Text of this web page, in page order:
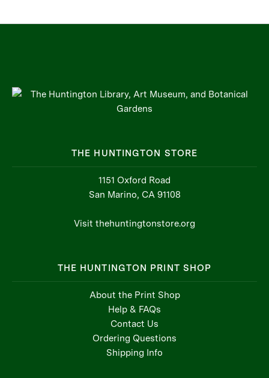
THE HUNTINGTON STORE
1151 Oxford Road
San Marino, CA 91108
Visit thehuntingtonstore.org
THE HUNTINGTON PRINT SHOP
About the Print Shop
Help & FAQs
Contact Us
Ordering Questions
Shipping Info